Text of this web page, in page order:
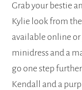
Grab your bestie
Kylie look from
available online
minidress and a
go one step
Kendall and a